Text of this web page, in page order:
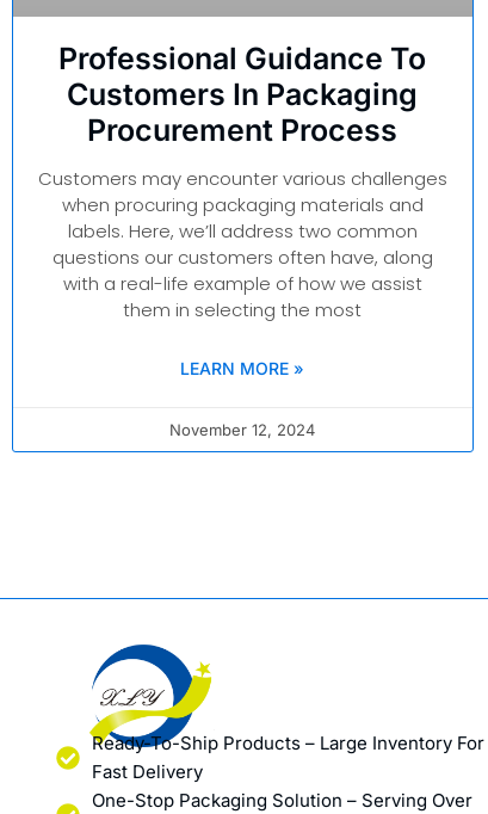
Professional Guidance To
Customers In Packaging
Procurement Process
Customers may encounter various challenges
when procuring packaging materials and
labels. Here, we’ll address two common
questions our customers often have, along
with a real-life example of how we assist
them in selecting the most
LEARN MORE »
November 12, 2024
Ready-To-Ship Products – Large Inventory For
Fast Delivery
One-Stop Packaging Solution – Serving Over